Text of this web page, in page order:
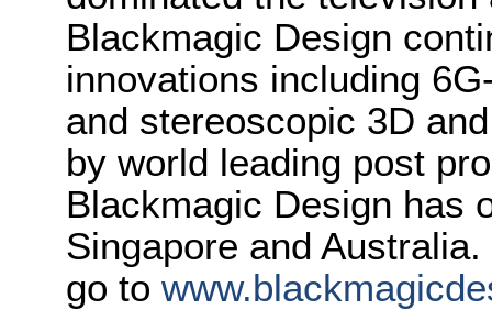
Blackmagic Design
innovations including
and stereoscopic 3D
by world leading post
Blackmagic Design has
Singapore and
go to